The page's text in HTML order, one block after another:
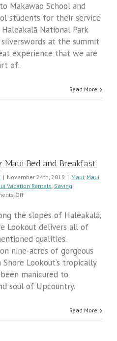
Makawao School and
students for their service
National Park
at the summit
experience that we are
of.
Read More
Bed and Breakfast
| November 24th, 2019 | Maui, Maui
Vacation Rentals, Saving
Offon
Maui
and
Breakfast
the slopes of Haleakala,
Lookout delivers all of
qualities.
nine-acres of gorgeous
Lookout’s tropically
manicured to
soul of Upcountry.
Read More